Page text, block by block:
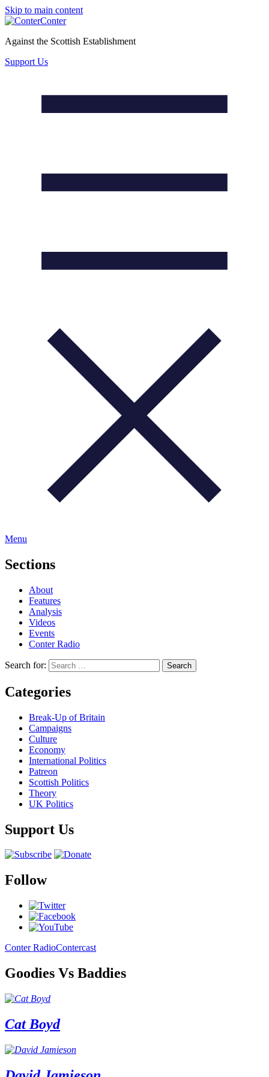
Skip to main content
Conter
Against the Scottish Establishment
Support Us
Menu
Sections
About
Features
Analysis
Videos
Events
Conter Radio
Search for:
Categories
Break-Up of Britain
Campaigns
Culture
Economy
International Politics
Patreon
Scottish Politics
Theory
UK Politics
Support Us
Follow
Conter RadioContercast
Goodies Vs Baddies
Cat Boyd